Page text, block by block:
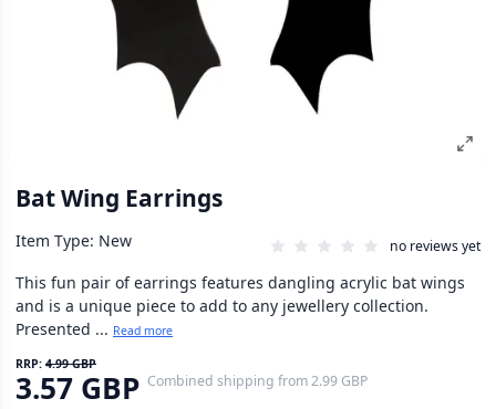
Bat Wing Earrings
Item Type: New no reviews yet
This fun pair of earrings features dangling acrylic bat wings
and is a unique piece to add to any jewellery collection.
Presented ... Read more
RRP: 4.99 GBP
3.57 GBP Combined shipping from2.99 GBP